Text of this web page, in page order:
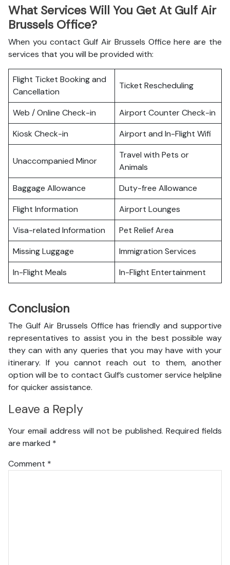
What Services Will You Get At Gulf Air
Brussels Office?
When you contact Gulf Air Brussels Office here are the
services that you will be provided with:
Flight Ticket Booking and
Cancellation
Ticket Rescheduling
Web / Online Check-in
Airport Counter Check-in
Kiosk Check-in
Airport and In-Flight Wifi
Unaccompanied Minor
Travel with Pets or
Animals
Baggage Allowance
Duty-free Allowance
Flight Information
Airport Lounges
Visa-related Information
Pet Relief Area
Missing Luggage
Immigration Services
In-Flight Meals
In-Flight Entertainment
Conclusion
The Gulf Air Brussels Office has friendly and supportive
representatives to assist you in the best possible way
they can with any queries that you may have with your
itinerary. If you cannot reach out to them, another
option will be to contact Gulf’s customer service helpline
for quicker assistance.
Leave a Reply
Your email address will not be published. Required fields
are marked *
Comment *